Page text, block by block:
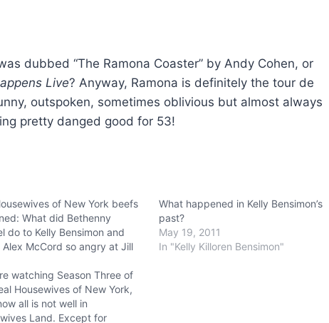
dubbed “The Ramona Coaster” by Andy Cohen, or
Live? Anyway, Ramona is definitely the tour de
outspoken, sometimes oblivious but almost always
pretty danged good for 53!
of New York beefs
What did Bethenny
do to Kelly Bensimon and
Alex McCord so angry at Jill
watching Season Three of
Housewives of New York,
all is not well in
Land. Except for
What happened in Kelly Bensimon’s
past?
May 19, 2011
In "Kelly Killoren Bensimon"